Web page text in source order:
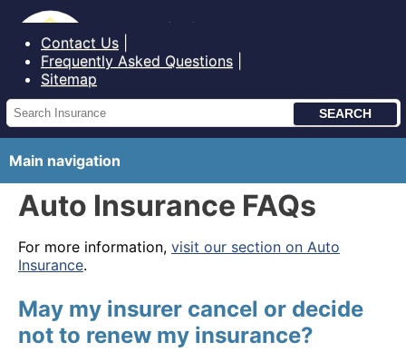
Bureau of Insurance State of Maine
Contact Us
Frequently Asked Questions
Sitemap
Main navigation
Auto Insurance FAQs
For more information, visit our section on Auto
Insurance.
May my insurer cancel or decide
not to renew my insurance?